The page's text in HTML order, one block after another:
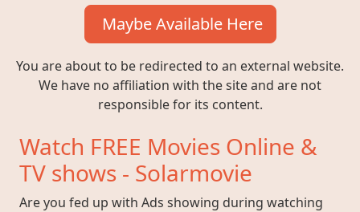
Maybe Available Here
You are about to be redirected to an external website.
We have no affiliation with the site and are not
responsible for its content.
Watch FREE Movies Online &
TV shows - Solarmovie
Are you fed up with Ads showing during watching